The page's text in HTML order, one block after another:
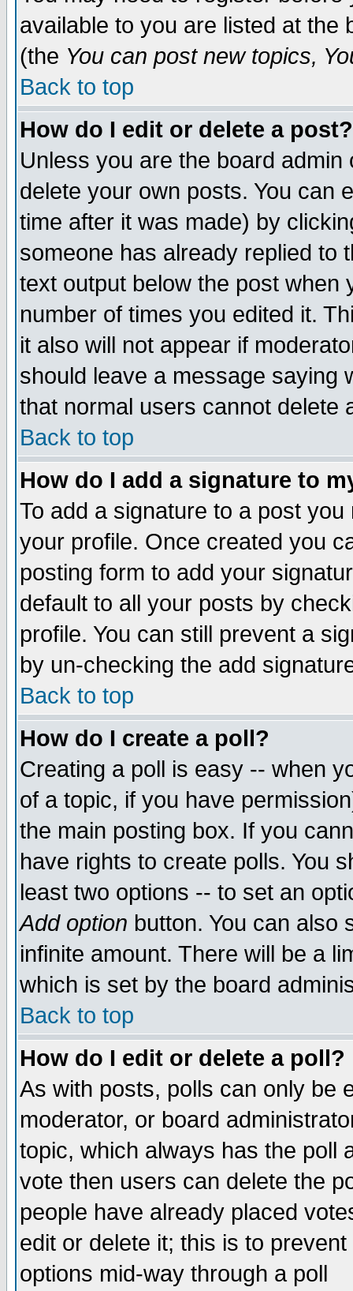
available to you are listed at the
(the You can post new topics,
Back to top
How do I edit or delete a post?
Unless you are the board
delete your own posts. You can
time after it was made) by
someone has already replied to
text output below the post when
number of times you edited it.
it also will not appear if
should leave a message saying
that normal users cannot delete
Back to top
How do I add a signature to
To add a signature to a post
your profile. Once created you
posting form to add your
default to all your posts by
profile. You can still prevent a
by un-checking the add
Back to top
How do I create a poll?
Creating a poll is easy -- when
of a topic, if you have
the main posting box. If you
have rights to create polls. You
least two options -- to set an
Add option button. You can also
infinite amount. There will be a
which is set by the board
Back to top
How do I edit or delete a poll?
As with posts, polls can only be
moderator, or board
topic, which always has the poll
vote then users can delete the
people have already placed
edit or delete it; this is to
options mid-way through a poll